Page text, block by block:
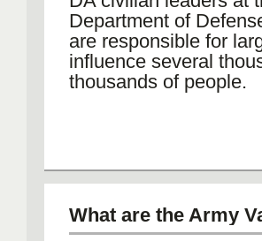
Department of
are responsible for
influence several
thousands of people.
What are the Army